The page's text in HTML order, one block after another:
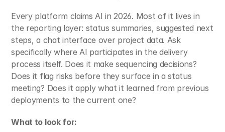
Every platform claims AI in 2026. Most of it lives in
the reporting layer: status summaries, suggested next
steps, a chat interface over project data. Ask
specifically where AI participates in the delivery
process itself. Does it make sequencing decisions?
Does it flag risks before they surface in a status
meeting? Does it apply what it learned from previous
deployments to the current one?
What to look for: